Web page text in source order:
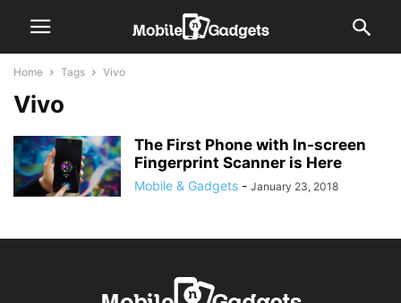
Home Tags Vivo
Vivo
The First Phone with In-screen
Fingerprint Scanner is Here
Mobile & Gadgets - January 23, 2018